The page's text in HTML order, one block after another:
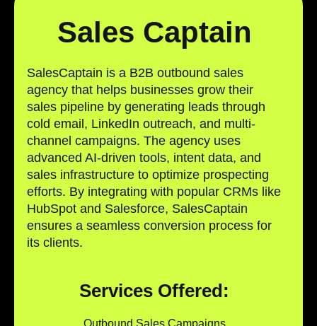
Sales Captain
SalesCaptain is a B2B outbound sales
agency that helps businesses grow their
sales pipeline by generating leads through
cold email, LinkedIn outreach, and multi-
channel campaigns. The agency uses
advanced AI-driven tools, intent data, and
sales infrastructure to optimize prospecting
efforts. By integrating with popular CRMs like
HubSpot and Salesforce, SalesCaptain
ensures a seamless conversion process for
its clients.
Services Offered:
Outbound Sales Campaigns